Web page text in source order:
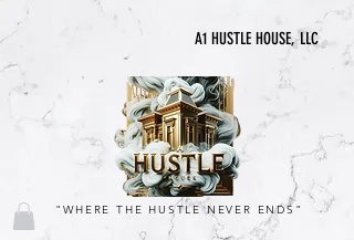
A1 HUSTLE HOUSE, LLC
"WHERE THE HUSTLE NEVER ENDS"